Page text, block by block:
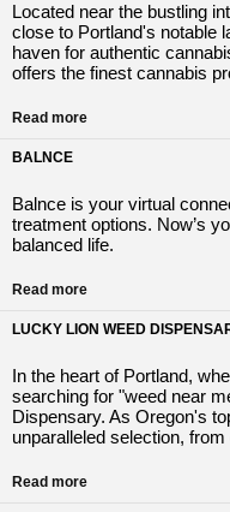
Located near the bustling
close to Portland's notable
haven for authentic
offers the finest cannabis
Read more
BALNCE
Balnce is your virtual
treatment options. Now’s
balanced life.
Read more
LUCKY LION WEED
In the heart of Portland,
searching for "weed near
Dispensary. As Oregon's
unparalleled selection,
Read more